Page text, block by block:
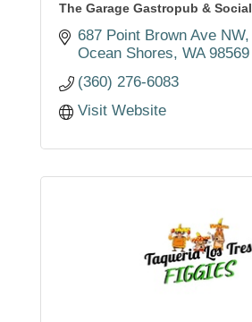
The Garage Gastropub & Social
687 Point Brown Ave NW
Ocean Shores WA 98569
(360) 276-6083
Visit Website